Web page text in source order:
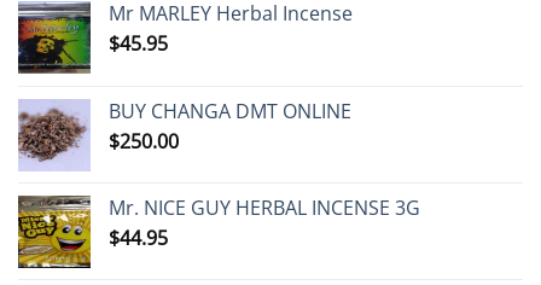
Mr MARLEY Herbal Incense
$45.95
BUY CHANGA DMT ONLINE
$250.00
Mr. NICE GUY HERBAL INCENSE 3G
$44.95